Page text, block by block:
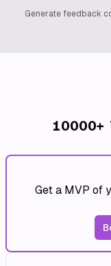
Generate feedback
10000+
Get a MVP of